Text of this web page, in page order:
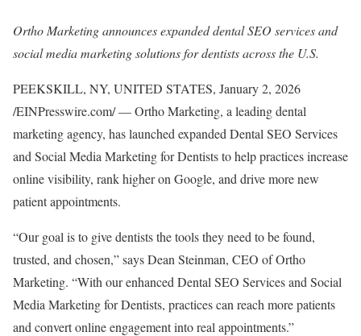
Ortho Marketing announces expanded dental SEO services and
social media marketing solutions for dentists across the U.S.
PEEKSKILL, NY, UNITED STATES, January 2, 2026
/EINPresswire.com/ — Ortho Marketing, a leading dental
marketing agency, has launched expanded Dental SEO Services
and Social Media Marketing for Dentists to help practices increase
online visibility, rank higher on Google, and drive more new
patient appointments.
“Our goal is to give dentists the tools they need to be found,
trusted, and chosen,” says Dean Steinman, CEO of Ortho
Marketing. “With our enhanced Dental SEO Services and Social
Media Marketing for Dentists, practices can reach more patients
and convert online engagement into real appointments.”